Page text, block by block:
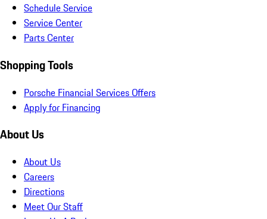
Schedule Service
Service Center
Parts Center
Shopping Tools
Porsche Financial Services Offers
Apply for Financing
About Us
About Us
Careers
Directions
Meet Our Staff